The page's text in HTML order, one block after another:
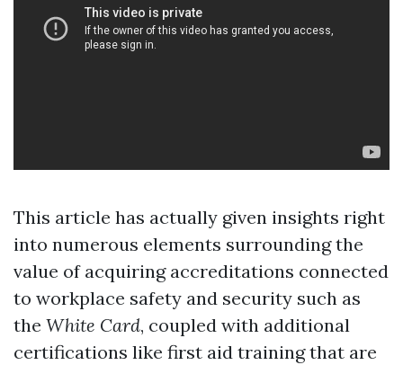
This article has actually given insights right
into numerous elements surrounding the
value of acquiring accreditations connected
to workplace safety and security such as
the White Card, coupled with additional
certifications like first aid training that are